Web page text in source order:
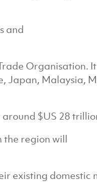
and
Organisation. It
Japan, Malaysia,
$US 28
the region will
existing domestic